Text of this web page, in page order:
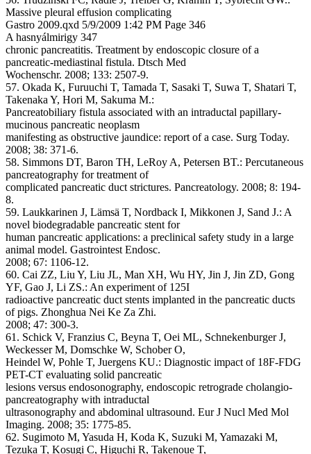
Massive pleural effusion complicating
Gastro 2009.qxd 5/9/2009 1:42 PM Page 346
A hasnyálmirigy 347
chronic pancreatitis. Treatment by endoscopic closure of a
pancreatic-mediastinal fistula. Dtsch Med
Wochenschr. 2008; 133: 2507-9.
57. Okada K, Furuuchi T, Tamada T, Sasaki T, Suwa T, Shatari T,
Takenaka Y, Hori M, Sakuma M.:
Pancreatobiliary fistula associated with an intraductal papillary-
mucinous pancreatic neoplasm
manifesting as obstructive jaundice: report of a case. Surg Today.
2008; 38: 371-6.
58. Simmons DT, Baron TH, LeRoy A, Petersen BT.: Percutaneous
pancreatography for treatment of
complicated pancreatic duct strictures. Pancreatology. 2008; 8: 194-
8.
59. Laukkarinen J, Lämsä T, Nordback I, Mikkonen J, Sand J.: A
novel biodegradable pancreatic stent for
human pancreatic applications: a preclinical safety study in a large
animal model. Gastrointest Endosc.
2008; 67: 1106-12.
60. Cai ZZ, Liu Y, Liu JL, Man XH, Wu HY, Jin J, Jin ZD, Gong
YF, Gao J, Li ZS.: An experiment of 125I
radioactive pancreatic duct stents implanted in the pancreatic ducts
of pigs. Zhonghua Nei Ke Za Zhi.
2008; 47: 300-3.
61. Schick V, Franzius C, Beyna T, Oei ML, Schnekenburger J,
Weckesser M, Domschke W, Schober O,
Heindel W, Pohle T, Juergens KU.: Diagnostic impact of 18F-FDG
PET-CT evaluating solid pancreatic
lesions versus endosonography, endoscopic retrograde cholangio-
pancreatography with intraductal
ultrasonography and abdominal ultrasound. Eur J Nucl Med Mol
Imaging. 2008; 35: 1775-85.
62. Sugimoto M, Yasuda H, Koda K, Suzuki M, Yamazaki M,
Tezuka T, Kosugi C, Higuchi R, Takenoue T,